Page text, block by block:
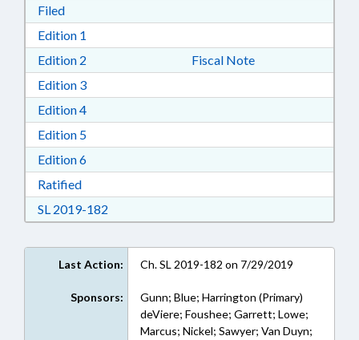
FiledDownload Filed in RTF, Rich Text Format
Edition 1
Edition 2 Download Edition 2 in RTF, Rich Text Format
Fiscal Note
Edition 3Download Edition 3 in RTF, Rich Text Format
Edition 4Download Edition 4 in RTF, Rich Text Format
Edition 5Download Edition 5 in RTF, Rich Text Format
Edition 6Download Edition 6 in RTF, Rich Text Format
RatifiedDownload Ratified in RTF, Rich Text Format
SL 2019-182
Last Action: Ch. SL 2019-182 on 7/29/2019
Sponsors:
Gunn; Blue; Harrington (Primary)
deViere; Foushee; Garrett; Lowe;
Marcus; Nickel; Sawyer; Van Duyn;